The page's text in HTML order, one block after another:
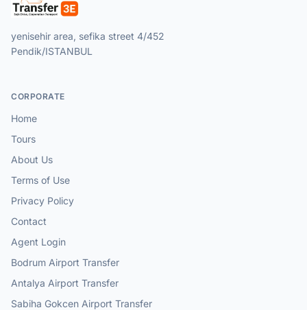
yenisehir area, sefika street 4/452
Pendik/ISTANBUL
CORPORATE
Home
Tours
About Us
Terms of Use
Privacy Policy
Contact
Agent Login
Bodrum Airport Transfer
Antalya Airport Transfer
Sabiha Gokcen Airport Transfer